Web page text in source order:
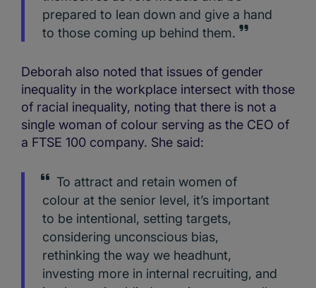
prepared to lean down and give a hand
to those coming up behind them.
Deborah also noted that issues of gender
inequality in the workplace intersect with those
of racial inequality, noting that there is not a
single woman of colour serving as the CEO of
a FTSE 100 company. She said:
To attract and retain women of
colour at the senior level, it’s important
to be intentional, setting targets,
considering unconscious bias,
rethinking the way we headhunt,
investing more in internal recruiting, and